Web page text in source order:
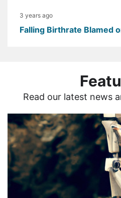
3 years ago
Falling Birthrate Blamed
Read our latest news